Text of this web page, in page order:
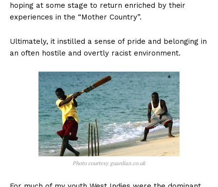
hoping at some stage to return enriched by their
experiences in the “Mother Country”.
Ultimately, it instilled a sense of pride and belonging in
an often hostile and overtly racist environment.
Photo courtesy guardian.co.uk